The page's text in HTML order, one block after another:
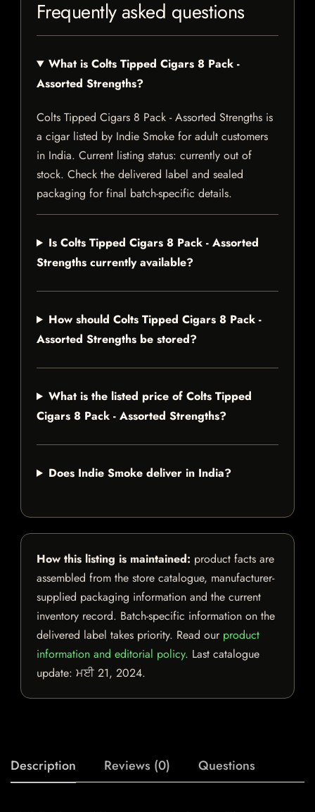
Frequently asked questions
What is Colts Tipped Cigars 8 Pack -
Assorted Strengths?
Colts Tipped Cigars 8 Pack - Assorted Strengths is
a cigar listed by Indie Smoke for adult customers
in India. Current listing status: currently out of
stock. Check the delivered label and sealed
packaging for final batch-specific details.
Is Colts Tipped Cigars 8 Pack - Assorted
Strengths currently available?
How should Colts Tipped Cigars 8 Pack -
Assorted Strengths be stored?
What is the listed price of Colts Tipped
Cigars 8 Pack - Assorted Strengths?
Does Indie Smoke deliver in India?
How this listing is maintained: product facts are
assembled from the store catalogue, manufacturer-
supplied packaging information and the current
inventory record. Batch-specific information on the
delivered label takes priority. Read our product
information and editorial policy. Last catalogue
update: ਮਈ 21, 2024.
Description Reviews (0) Questions